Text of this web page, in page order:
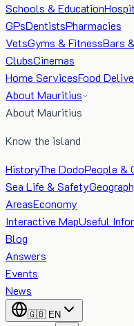
Schools & Education
GPsDentistsPharmacies
VetsGyms & FitnessBars
ClubsCinemas
Home ServicesFood
About Mauritius
About Mauritius
Know the island
HistoryThe DodoPeople &
Sea Life & Safety
AreasEconomy
Interactive MapUseful
Blog
Answers
Events
News
🇬🇧 EN